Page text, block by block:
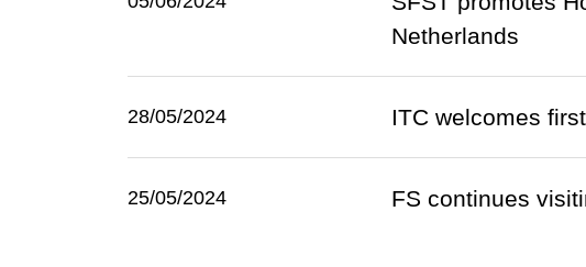
Netherlands
28/05/2024 ITC welcomes
25/05/2024 ​FS continues